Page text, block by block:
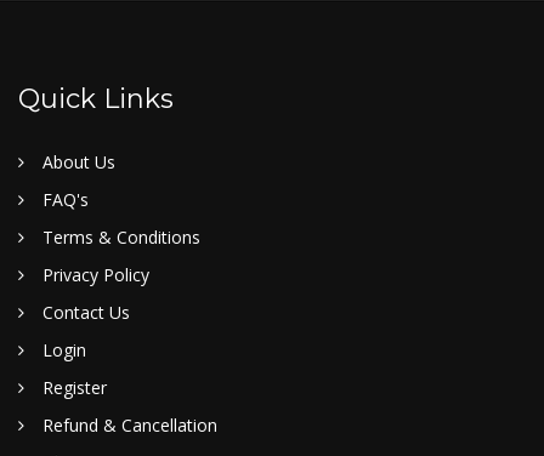
Quick Links
About Us
FAQ's
Terms & Conditions
Privacy Policy
Contact Us
Login
Register
Refund & Cancellation